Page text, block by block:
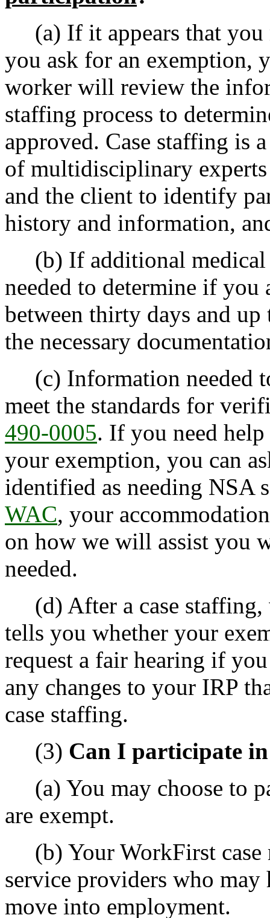
(a) If it appears that you
you ask for an exemption,
worker will review the
staffing process to
approved. Case staffing is
of multidisciplinary
and the client to identify
history and information,
(b) If additional medical
needed to determine if
between thirty days and
the necessary
(c) Information needed
meet the standards for
490-0005. If you need
your exemption, you can
identified as needing NSA
WAC, your
on how we will assist you
needed.
(d) After a case staffing,
tells you whether your
request a fair hearing if
any changes to your IRP
case staffing.
(3) Can I participate
(a) You may choose to
are exempt.
(b) Your WorkFirst case
service providers who
move into employment.